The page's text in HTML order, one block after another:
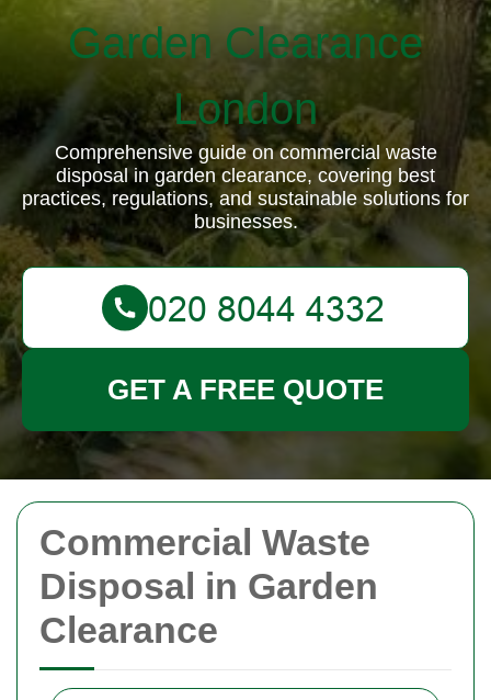
Commercial Waste
Disposal in Garden
Clearance
Garden Clearance
London
Comprehensive guide on commercial waste
disposal in garden clearance, covering best
practices, regulations, and sustainable solutions for
businesses.
GET A FREE QUOTE